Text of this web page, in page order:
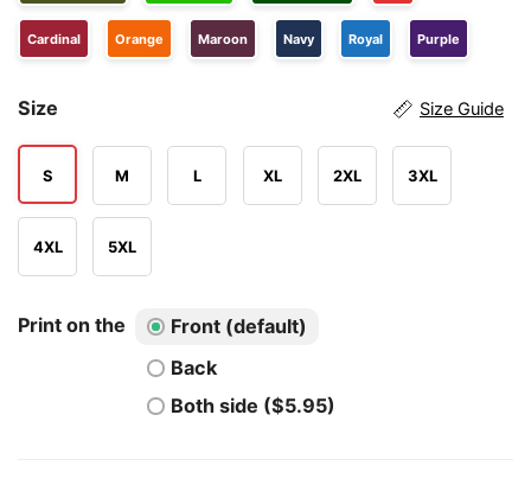
Cardinal Orange Maroon Navy Royal Purple
Size Size Guide
S M L XL 2XL 3XL
4XL 5XL
Print on the
Front (default)
Back
Both side ($5.95)